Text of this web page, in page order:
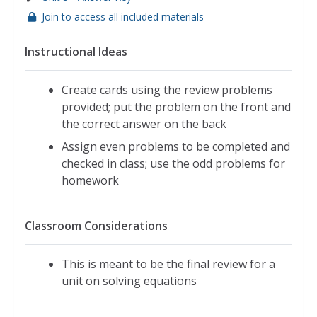
Join to access all included materials
Instructional Ideas
Create cards using the review problems
provided; put the problem on the front and
the correct answer on the back
Assign even problems to be completed and
checked in class; use the odd problems for
homework
Classroom Considerations
This is meant to be the final review for a
unit on solving equations